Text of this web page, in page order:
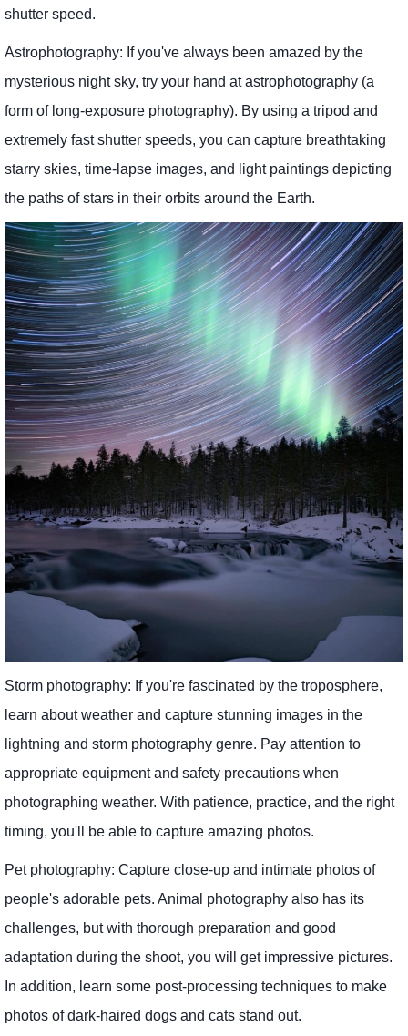
shutter speed.
Astrophotography: If you've always been amazed by the
mysterious night sky, try your hand at astrophotography (a
form of long-exposure photography). By using a tripod and
extremely fast shutter speeds, you can capture breathtaking
starry skies, time-lapse images, and light paintings depicting
the paths of stars in their orbits around the Earth.
Storm photography: If you're fascinated by the troposphere,
learn about weather and capture stunning images in the
lightning and storm photography genre. Pay attention to
appropriate equipment and safety precautions when
photographing weather. With patience, practice, and the right
timing, you'll be able to capture amazing photos.
Pet photography: Capture close-up and intimate photos of
people's adorable pets. Animal photography also has its
challenges, but with thorough preparation and good
adaptation during the shoot, you will get impressive pictures.
In addition, learn some post-processing techniques to make
photos of dark-haired dogs and cats stand out.